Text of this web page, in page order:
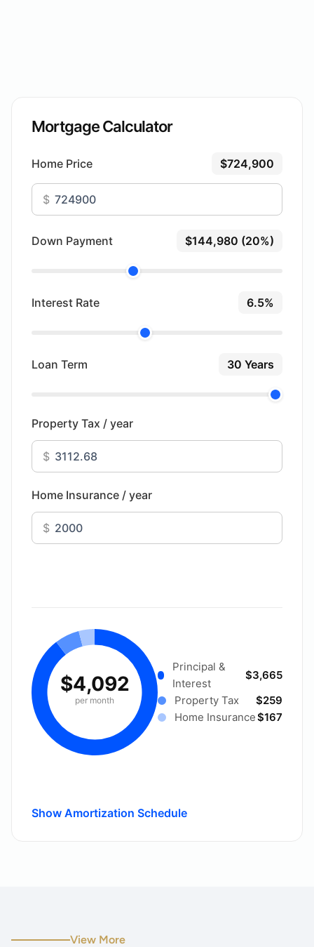
Mortgage Calculator
Home Price $724,900
$
Down Payment $144,980 (20%)
Interest Rate 6.5%
Loan Term 30 Years
Property Tax / year
$
Home Insurance / year
$
$4,092
per month
Principal &
Interest
$3,665
Property Tax
$259
Home Insurance$167
Show Amortization Schedule
View More